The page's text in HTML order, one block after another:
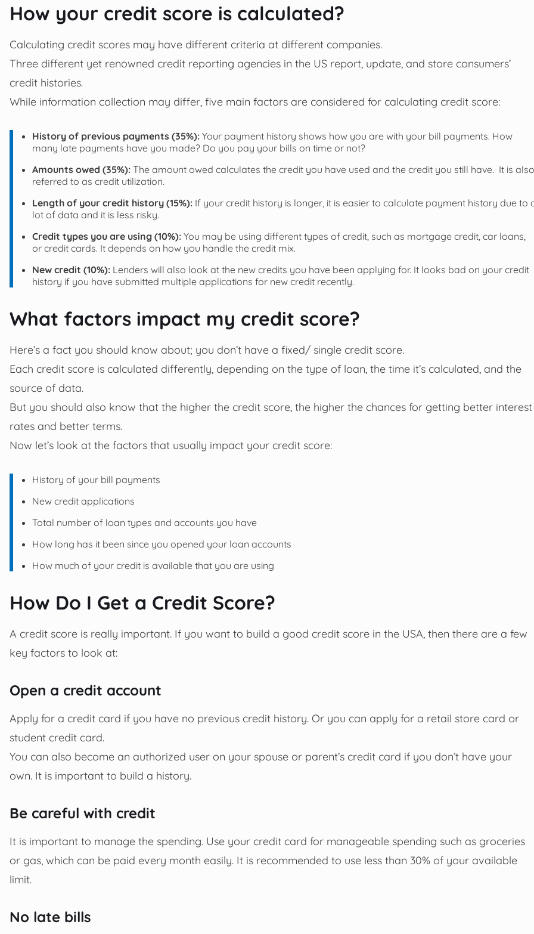
How your credit score is calculated?
Calculating credit scores may have different criteria at different companies.
Three different yet renowned credit reporting agencies in the US report, update, and store consumers’
credit histories.
While information collection may differ, five main factors are considered for calculating credit score:
History of previous payments (35%): Your payment history shows how you are with your bill payments. How
many late payments have you made? Do you pay your bills on time or not?
Amounts owed (35%): The amount owed calculates the credit you have used and the credit you still have. It is also
referred to as credit utilization.
Length of your credit history (15%): If your credit history is longer, it is easier to calculate payment history due to
lot of data and it is less risky.
Credit types you are using (10%): You may be using different types of credit, such as mortgage credit, car loans,
or credit cards. It depends on how you handle the credit mix.
New credit (10%): Lenders will also look at the new credits you have been applying for. It looks bad on your credit
history if you have submitted multiple applications for new credit recently.
What factors impact my credit score?
Here’s a fact you should know about; you don’t have a fixed/ single credit score.
Each credit score is calculated differently, depending on the type of loan, the time it’s calculated, and the
source of data.
But you should also know that the higher the credit score, the higher the chances for getting better interest
rates and better terms.
Now let’s look at the factors that usually impact your credit score:
History of your bill payments
New credit applications
Total number of loan types and accounts you have
How long has it been since you opened your loan accounts
How much of your credit is available that you are using
How Do I Get a Credit Score?
A credit score is really important. If you want to build a good credit score in the USA, then there are a few
key factors to look at:
Open a credit account
Apply for a credit card if you have no previous credit history. Or you can apply for a retail store card or
student credit card.
You can also become an authorized user on your spouse or parent’s credit card if you don’t have your
own. It is important to build a history.
Be careful with credit
It is important to manage the spending. Use your credit card for manageable spending such as groceries
or gas, which can be paid every month easily. It is recommended to use less than 30% of your available
limit.
No late bills